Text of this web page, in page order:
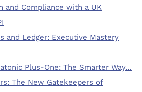
and Compliance with a UK
and Ledger: Executive Mastery
Plus-One: The Smarter Way…
The New Gatekeepers of